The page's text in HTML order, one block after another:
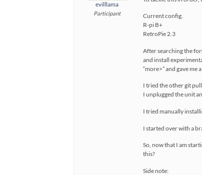
evilllama
Participant
Current config.
R-pi B+
RetroPie 2.3
After searching the
and install
“more>” and gave
I tried the other git
I unplugged the unit
I tried manually
I started over with a
So, now that I am
this?
Side note: